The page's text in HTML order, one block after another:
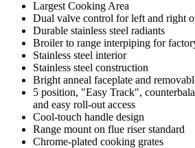
Largest Cooking Area
Dual valve control for left and right
Durable stainless steel radiants
Broiler to range interpiping for
Stainless steel interior
Stainless steel construction
Bright anneal faceplate and
5 position, "Easy Track",
and easy roll-out access
Cool-touch handle design
Range mount on flue riser standard
Chrome-plated cooking grates